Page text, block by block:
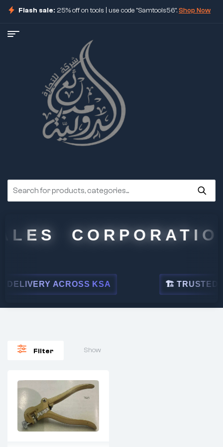
Flash sale: 25% off on tools | use code "Samtools56".Shop Now
CORPORATION
ACROSS KSA 🏗 TRUSTED BY
Filter Show